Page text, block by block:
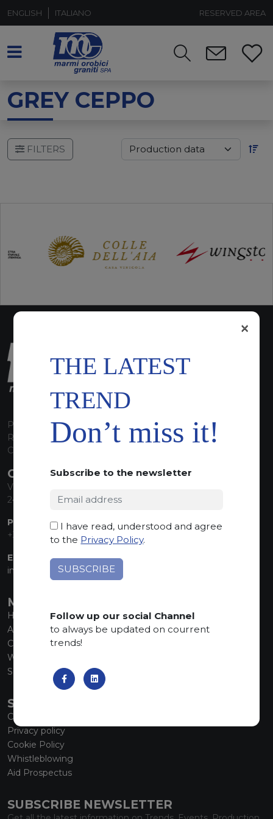
ENGLISH ITALIANO RESERVED AREA
GREY CEPPO
FILTERS
P.I. 00224630160
REA 125868
Capitale Sociale euro 1.835.350,00 i.v.
CONTACT INFO
Via Sandro Pertini, 34
24060 Telgate (BG) Italy
PHONE:
+39 035 830555
EMAIL:
info@marmiorobici.it
MAIN MENU
Home
About us
Collections
What’s new
SCS Tecnology
SERVICE
Contacts
Privacy policy
Cookie Policy
Whistleblowing
Aid Prospectus
SUBSCRIBE NEWSLETTER
THE LATEST
TREND
Don’t miss it!
Subscribe to the newsletter
I have read, understood and agree
to the Privacy Policy.
Follow up our social Channel
to always be updated on courrent
trends!
×